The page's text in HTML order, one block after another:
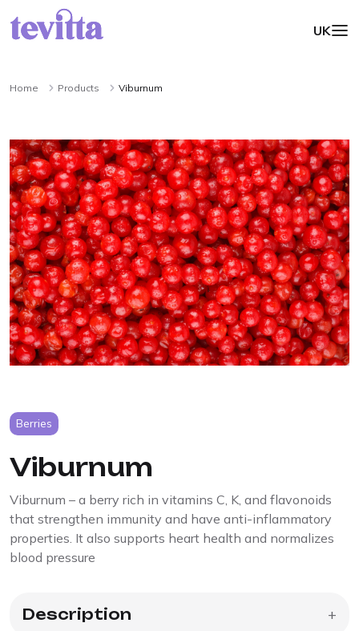
UK
Home Products Viburnum
Berries
Viburnum
Viburnum – a berry rich in vitamins C, K, and flavonoids
that strengthen immunity and have anti-inflammatory
properties. It also supports heart health and normalizes
blood pressure
Description +